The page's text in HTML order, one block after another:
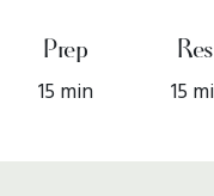
Prep
15 min 15